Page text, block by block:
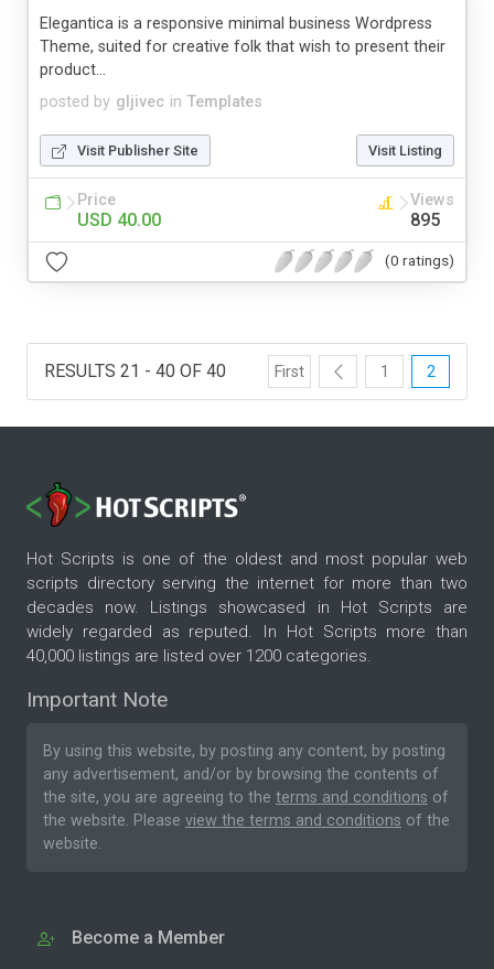
posted by gljivec in Templates
Elegantica is a responsive minimal business Wordpress
Theme, suited for creative folk that wish to present their
product...
Visit Publisher Site Visit Listing
Price
USD 40.00
Views
895
(0 ratings)
RESULTS 21 - 40 OF 40 First 1 2
Hot Scripts is one of the oldest and most popular web
scripts directory serving the internet for more than two
decades now. Listings showcased in Hot Scripts are
widely regarded as reputed. In Hot Scripts more than
40,000 listings are listed over 1200 categories.
Important Note
By using this website, by posting any content, by posting
any advertisement, and/or by browsing the contents of
the site, you are agreeing to the terms and conditions of
the website. Please view the terms and conditions of the
website.
Become a Member